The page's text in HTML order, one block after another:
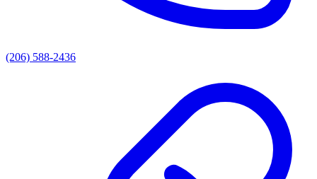
(206) 588-2436